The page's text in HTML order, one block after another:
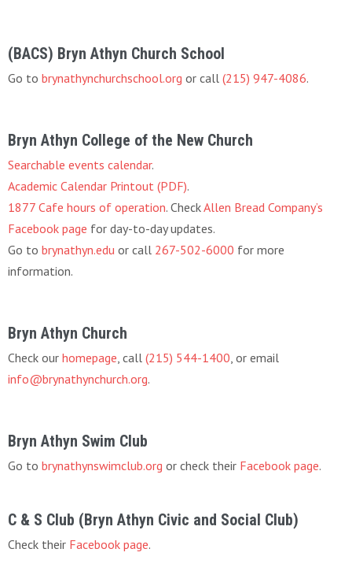
(BACS) Bryn Athyn Church School
Go to brynathynchurchschool.org or call (215) 947-4086.
Bryn Athyn College of the New Church
Searchable events calendar.
Academic Calendar Printout (PDF).
1877 Cafe hours of operation. CheckAllen Bread Company’s
Facebook page for day-to-day updates.
Go to brynathyn.edu or call 267-502-6000 for more
information.
Bryn Athyn Church
Check our homepage , call (215) 544-1400 , or email
info@brynathynchurch.org.
Bryn Athyn Swim Club
Go to brynathynswimclub.org or check their Facebook page.
C & S Club (Bryn Athyn Civic and Social Club)
Check their Facebook page.